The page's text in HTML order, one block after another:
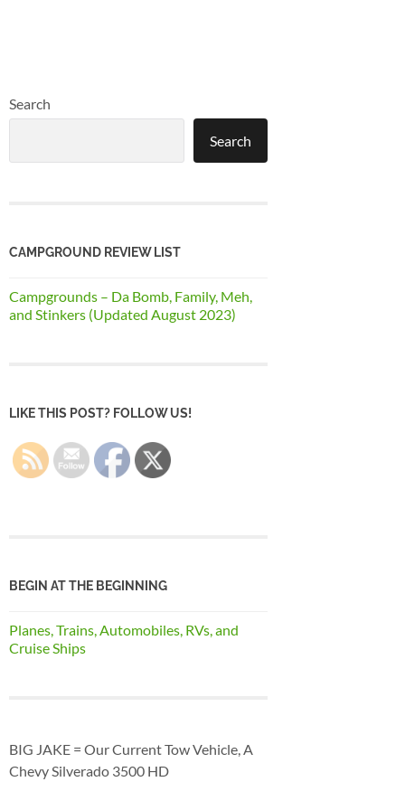
Search
Search
CAMPGROUND REVIEW LIST
Campgrounds – Da Bomb, Family, Meh,
and Stinkers (Updated August 2023)
LIKE THIS POST? FOLLOW US!
BEGIN AT THE BEGINNING
Planes, Trains, Automobiles, RVs, and
Cruise Ships
BIG JAKE = Our Current Tow Vehicle, A
Chevy Silverado 3500 HD